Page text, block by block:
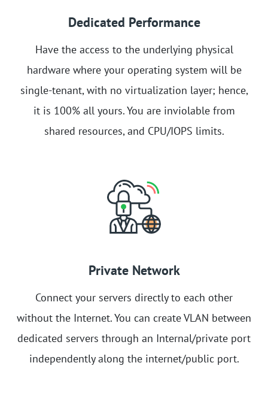
Dedicated Performance
Have the access to the underlying physical
hardware where your operating system will be
single-tenant, with no virtualization layer; hence,
it is 100% all yours. You are inviolable from
shared resources, and CPU/IOPS limits.
Private Network
Connect your servers directly to each other
without the Internet. You can create VLAN between
dedicated servers through an Internal/private port
independently along the internet/public port.